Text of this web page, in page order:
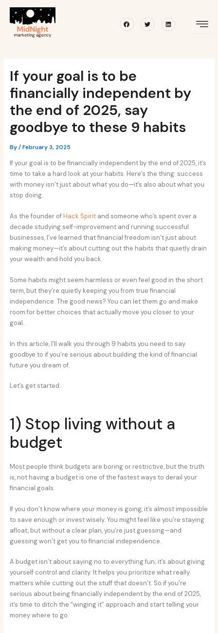
content
FacebookTwitterLinkedin
If your goal is to be
financially independent by
the end of 2025, say
goodbye to these 9 habits
By/February 3, 2025
If your goal is to be financially independent by the end of 2025, it’s
time to take a hard look at your habits. Here’s the thing: success
with money isn’t just about what you do—it’s also about what you
stop doing.
As the founder ofHack Spirit and someone who’s spent over a
decade studying self-improvement and running successful
businesses, I’ve learned that financial freedom isn’t just about
making money—it’s about cutting out the habits that quietly drain
your wealth and hold you back.
Some habits might seem harmless or even feel good in the short
term, but they’re quietly keeping you from true financial
independence. The good news? You can let them go and make
room for better choices that actually move you closer to your
goal.
In this article, I’ll walk you through 9 habits you need to say
goodbye to if you’re serious about building the kind of financial
future you dream of.
Let’s get started.
1) Stop living without a
budget
Most people think budgets are boring or restrictive, but the truth
is, not having a budget is one of the fastest ways to derail your
financial goals.
If you don’t know where your money is going, it’s almost impossible
to save enough or invest wisely. You might feel like you’re staying
afloat, but without a clear plan, you’re just guessing—and
guessing won’t get you to financial independence.
A budget isn’t about saying no to everything fun; it’s about giving
yourself control and clarity. It helps you prioritize what really
matters while cutting out the stuff that doesn’t. So if you’re
serious about being financially independent by the end of 2025,
it’s time to ditch the “winging it” approach and start telling your
money where to go.
navigation